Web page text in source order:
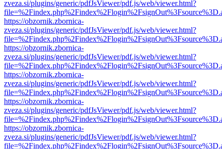
zveza.si/plugins/generic/pdfJsViewer/pdf.js/web/viewer.html?
https://obzornik.zbornica-
zveza.si/plugins/generic/pdfJsViewer/pdf.js/web/viewer.html?
https://obzornik.zbornica-
zveza.si/plugins/generic/pdfJsViewer/pdf.js/web/viewer.html?
https://obzornik.zbornica-
zveza.si/plugins/generic/pdfJsViewer/pdf.js/web/viewer.html?
https://obzornik.zbornica-
zveza.si/plugins/generic/pdfJsViewer/pdf.js/web/viewer.html?
https://obzornik.zbornica-
zveza.si/plugins/generic/pdfJsViewer/pdf.js/web/viewer.html?